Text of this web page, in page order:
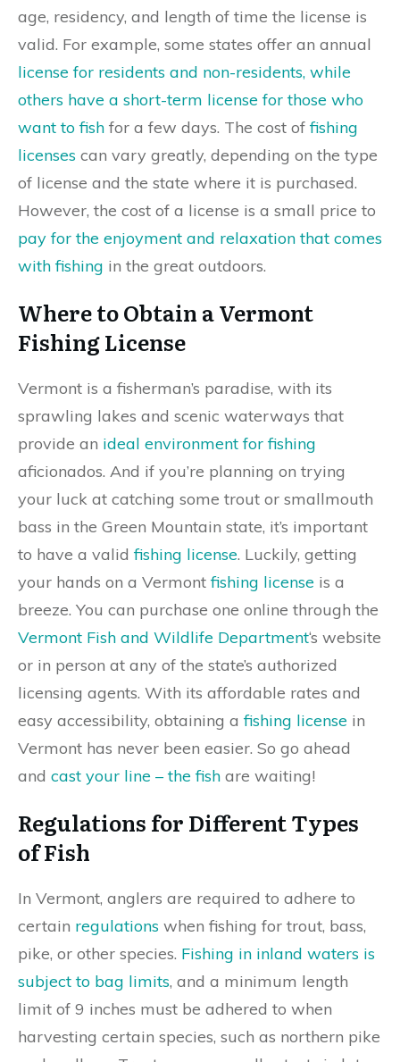
age, residency, and length of time the license is
valid. For example, some states offer an annual
license for residents and non-residents, while
others have a short-term license for those who
want to fish for a few days. The cost offishing
licenses can vary greatly, depending on the type
of license and the state where it is purchased.
However, the cost of a license is a small price to
pay for the enjoyment and relaxation that comes
with fishing in the great outdoors.
Where to Obtain a Vermont
Fishing License
Vermont is a fisherman’s paradise, with its
sprawling lakes and scenic waterways that
provide an ideal environment for fishing
aficionados. And if you’re planning on trying
your luck at catching some trout or smallmouth
bass in the Green Mountain state, it’s important
to have a validfishing license. Luckily, getting
your hands on a Vermontfishing license is a
breeze. You can purchase one online through the
Vermont Fish and Wildlife Department‘s website
or in person at any of the state’s authorized
licensing agents. With its affordable rates and
easy accessibility, obtaining afishing license in
Vermont has never been easier. So go ahead
and cast your line – the fish are waiting!
Regulations for Different Types
of Fish
In Vermont, anglers are required to adhere to
certain regulations when fishing for trout, bass,
pike, or other species. Fishing in inland waters is
subject to bag limits, and a minimum length
limit of 9 inches must be adhered to when
harvesting certain species, such as northern pike